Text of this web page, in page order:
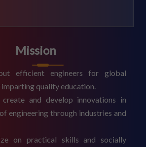
Mission
efficient engineers for global
quality education.
create and develop innovations in
engineering through industries and
on practical skills and socially